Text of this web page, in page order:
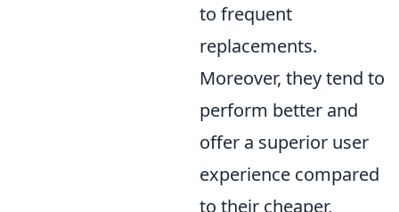
to frequent
replacements.
Moreover, they tend to
perform better and
offer a superior user
experience compared
to their cheaper,